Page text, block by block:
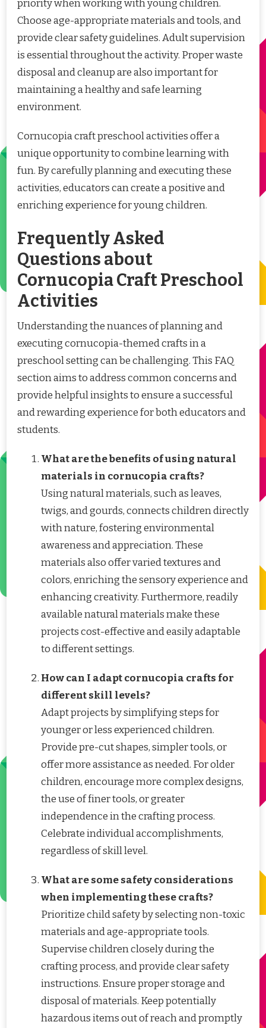
priority when working with young children.
Choose age-appropriate materials and tools, and
provide clear safety guidelines. Adult supervision
is essential throughout the activity. Proper waste
disposal and cleanup are also important for
maintaining a healthy and safe learning
environment.
Cornucopia craft preschool activities offer a
unique opportunity to combine learning with
fun. By carefully planning and executing these
activities, educators can create a positive and
enriching experience for young children.
Frequently Asked
Questions about
Cornucopia Craft Preschool
Activities
Understanding the nuances of planning and
executing cornucopia-themed crafts in a
preschool setting can be challenging. This FAQ
section aims to address common concerns and
provide helpful insights to ensure a successful
and rewarding experience for both educators and
students.
What are the benefits of using natural
materials in cornucopia crafts?
Using natural materials, such as leaves,
twigs, and gourds, connects children directly
with nature, fostering environmental
awareness and appreciation. These
materials also offer varied textures and
colors, enriching the sensory experience and
enhancing creativity. Furthermore, readily
available natural materials make these
projects cost-effective and easily adaptable
to different settings.
How can I adapt cornucopia crafts for
different skill levels?
Adapt projects by simplifying steps for
younger or less experienced children.
Provide pre-cut shapes, simpler tools, or
offer more assistance as needed. For older
children, encourage more complex designs,
the use of finer tools, or greater
independence in the crafting process.
Celebrate individual accomplishments,
regardless of skill level.
What are some safety considerations
when implementing these crafts?
Prioritize child safety by selecting non-toxic
materials and age-appropriate tools.
Supervise children closely during the
crafting process, and provide clear safety
instructions. Ensure proper storage and
disposal of materials. Keep potentially
hazardous items out of reach and promptly